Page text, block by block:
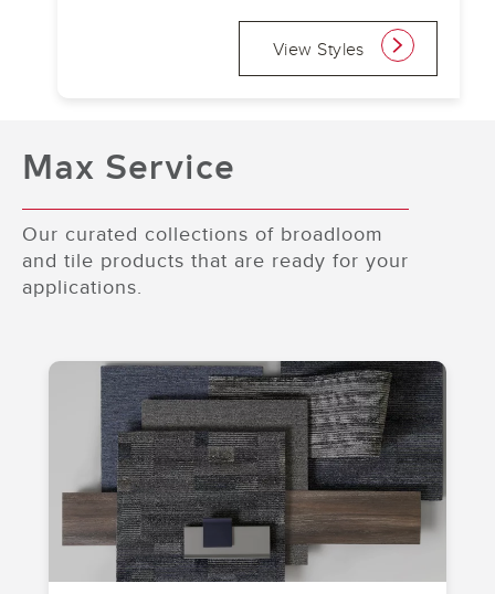
participating products are always in
stock, so your order ships immediately
and Hidden Landscape
View Styles link
Max Service
Our curated collections of broadloom
and tile products that are ready for your
applications.